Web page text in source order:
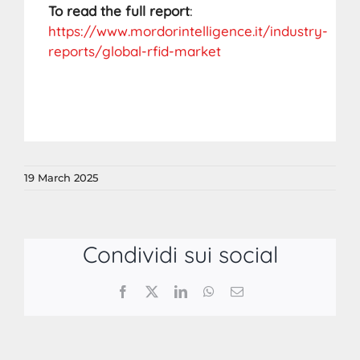
To read the full report:
https://www.mordorintelligence.it/industry-
reports/global-rfid-market
19 March 2025
Condividi sui social
Facebook LinkedInWhatsApp
Email